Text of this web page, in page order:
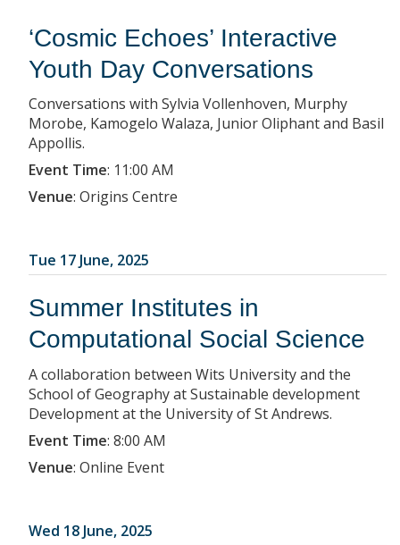
‘Cosmic Echoes’ Interactive
Youth Day Conversations
Conversations with Sylvia Vollenhoven, Murphy
Morobe, Kamogelo Walaza, Junior Oliphant and Basil
Appollis.
Event Time: 11:00 AM
Venue: Origins Centre
Tue 17 June, 2025
Summer Institutes in
Computational Social Science
A collaboration between Wits University and the
School of Geography at Sustainable development
Development at the University of St Andrews.
Event Time: 8:00 AM
Venue: Online Event
Wed 18 June, 2025